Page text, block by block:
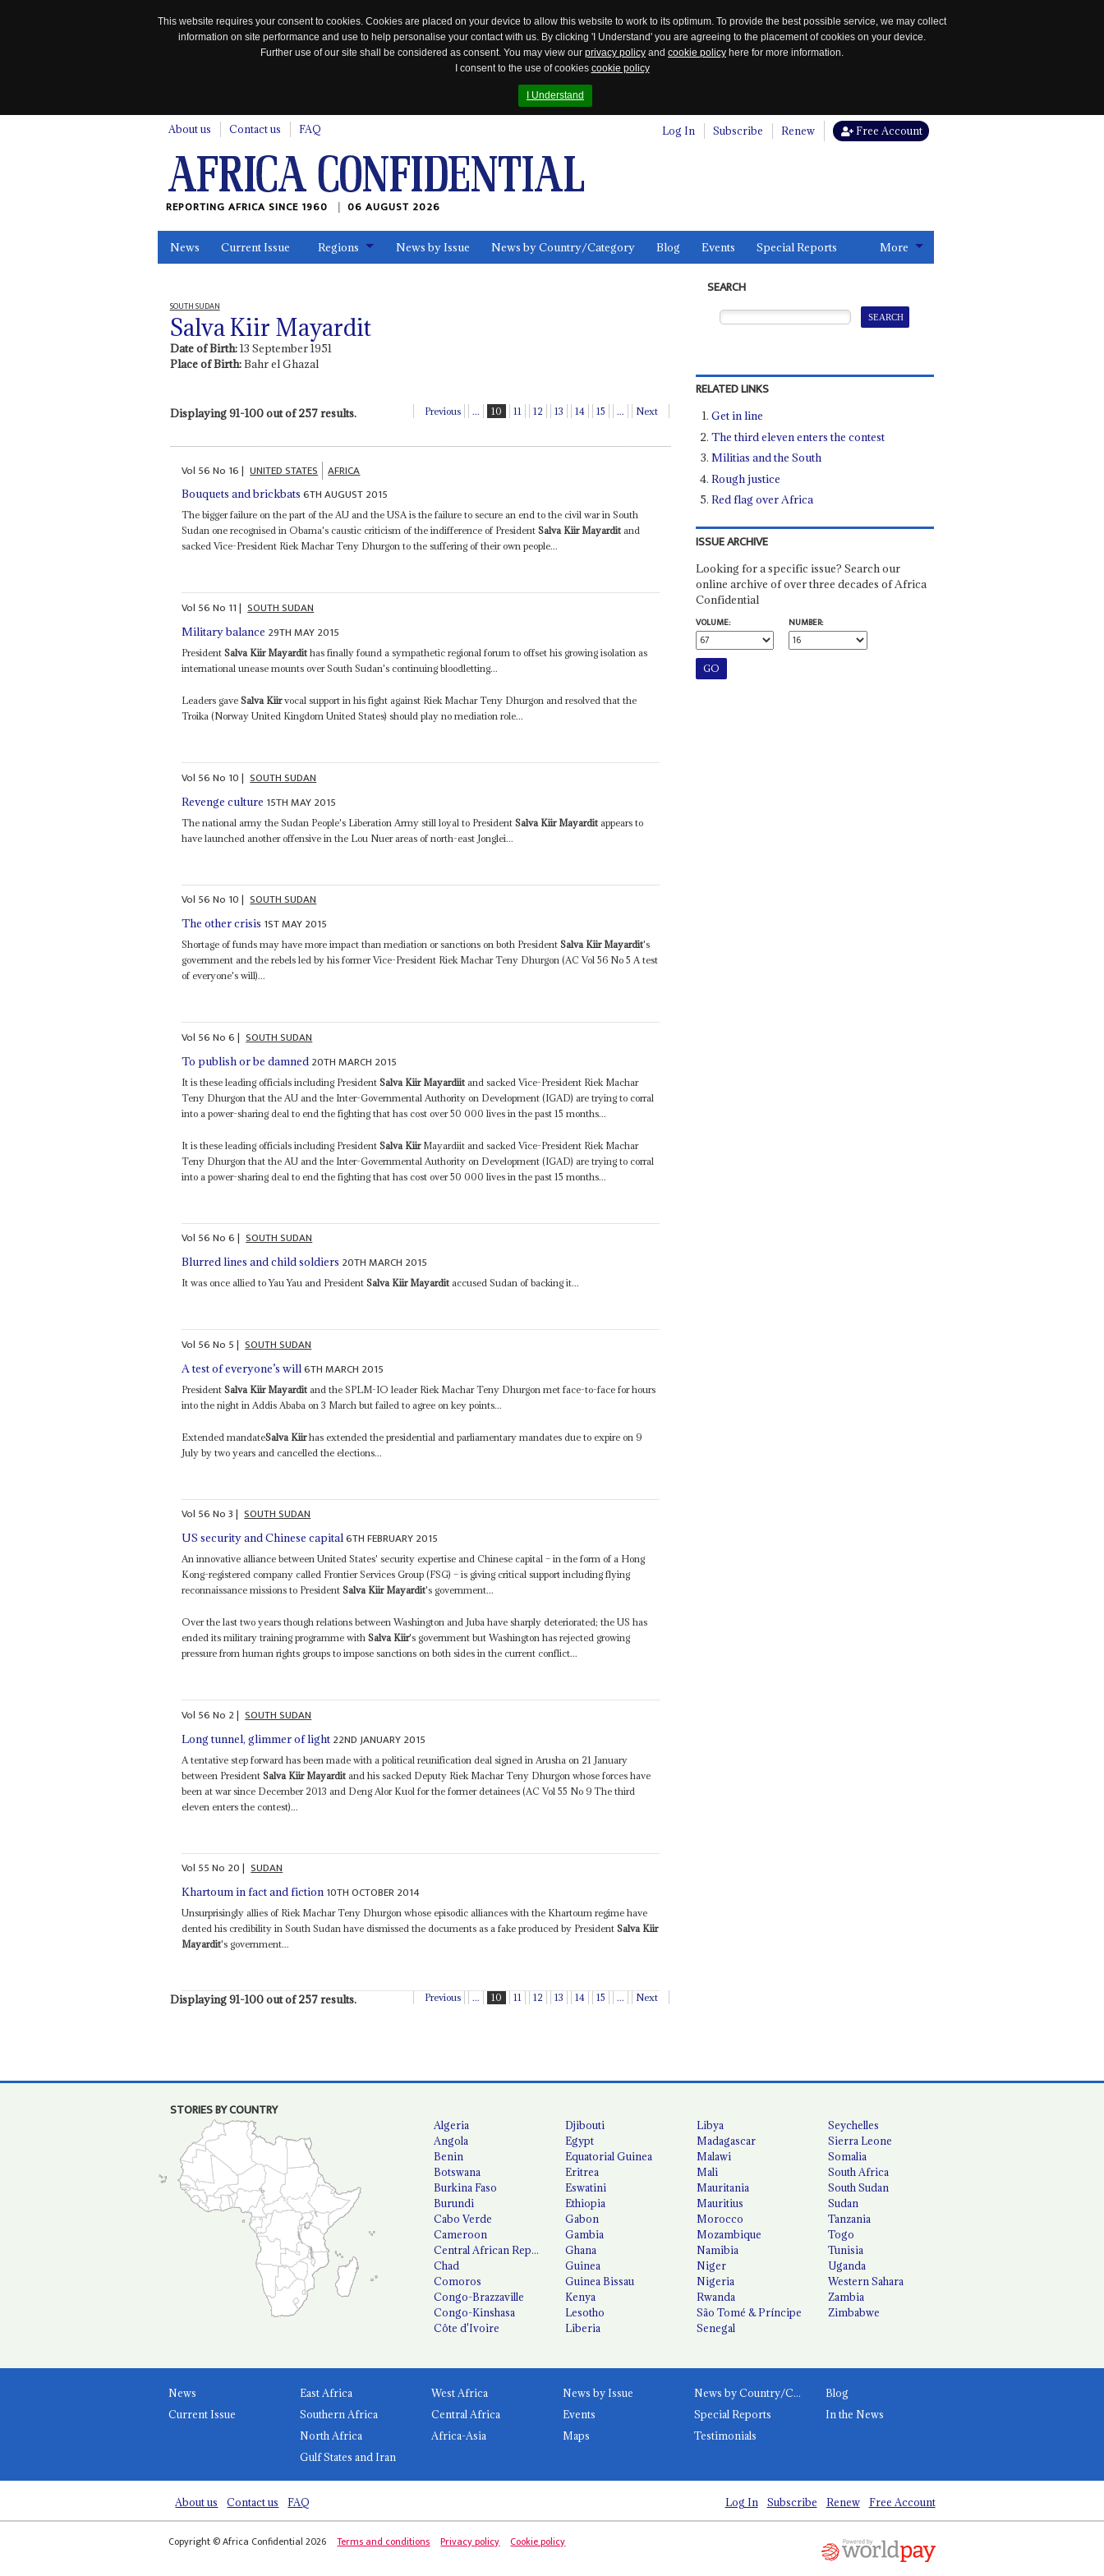
This website requires your consent to cookies. Cookies are placed on your device to allow this website to work to its optimum. To provide the best possible service, we may collect
information on site performance and use to help personalise your contact with us. By clicking 'I Understand' you are agreeing to the placement of cookies on your device.
Further use of our site shall be considered as consent. You may view our privacy policy and cookie policy here for more information.
I consent to the use of cookies cookie policy
I Understand
About us Contact us FAQ Log In Subscribe Renew Free Account
REPORTING AFRICA SINCE 1960 06 AUGUST 2026
News Current Issue Regions News by Issue News by Country/Category Blog Events Special Reports More
SOUTH SUDAN
Salva Kiir Mayardit
Date of Birth:13 September 1951
Place of Birth:Bahr el Ghazal
Displaying 91-100 out of 257 results. Previous ... 10 11 12 13 14 15 ... Next
Vol 56No 16| UNITED STATES AFRICA
Bouquets and brickbats 6TH AUGUST 2015
The bigger failure on the part of the AU and the USA is the failure to secure an end to the civil war in South
Sudan one recognised in Obama's caustic criticism of the indifference of PresidentSalva Kiir Mayardit and
sacked Vice-President Riek Machar Teny Dhurgon to the suffering of their own people...
Vol 56No 11| SOUTH SUDAN
Military balance 29TH MAY 2015
PresidentSalva Kiir Mayardit has finally found a sympathetic regional forum to offset his growing isolation as
international unease mounts over South Sudan's continuing bloodletting...
Leaders gaveSalva Kiirvocal support in his fight against Riek Machar Teny Dhurgon and resolved that the
Troika (Norway United Kingdom United States) should play no mediation role...
Vol 56No 10| SOUTH SUDAN
Revenge culture 15TH MAY 2015
The national army the Sudan People's Liberation Army still loyal to PresidentSalva Kiir Mayardit appears to
have launched another offensive in the Lou Nuer areas of north-east Jonglei...
Vol 56No 10| SOUTH SUDAN
The other crisis 1ST MAY 2015
Shortage of funds may have more impact than mediation or sanctions on both PresidentSalva Kiir Mayardit's
government and the rebels led by his former Vice-President Riek Machar Teny Dhurgon (AC Vol 56 No 5 A test
of everyone's will)...
Vol 56No6| SOUTH SUDAN
To publish or be damned 20TH MARCH 2015
It is these leading officials including PresidentSalva Kiir Mayardiit and sacked Vice-President Riek Machar
Teny Dhurgon that the AU and the Inter-Governmental Authority on Development (IGAD) are trying to corral
into a power-sharing deal to end the fighting that has cost over 50 000 lives in the past 15 months...
It is these leading officials including PresidentSalva KiirMayardiit and sacked Vice-President Riek Machar
Teny Dhurgon that the AU and the Inter-Governmental Authority on Development (IGAD) are trying to corral
into a power-sharing deal to end the fighting that has cost over 50 000 lives in the past 15 months...
Vol 56No6| SOUTH SUDAN
Blurred lines and child soldiers 20TH MARCH 2015
It was once allied to Yau Yau and PresidentSalva Kiir Mayardit accused Sudan of backing it...
Vol 56No 5| SOUTH SUDAN
A test of everyone’s will 6TH MARCH 2015
PresidentSalva Kiir Mayardit and the SPLM-IO leader Riek Machar Teny Dhurgon met face-to-face for hours
into the night in Addis Ababa on 3 March but failed to agree on key points...
Extended mandateSalva Kiirhas extended the presidential and parliamentary mandates due to expire on 9
July by two years and cancelled the elections...
Vol 56No3| SOUTH SUDAN
US security and Chinese capital6TH FEBRUARY 2015
An innovative alliance between United States' security expertise and Chinese capital – in the form of a Hong
Kong-registered company called Frontier Services Group (FSG) – is giving critical support including flying
reconnaissance missions to PresidentSalva Kiir Mayardit's government...
Over the last two years though relations between Washington and Juba have sharply deteriorated; the US has
ended its military training programme withSalva Kiir's government but Washington has rejected growing
pressure from human rights groups to impose sanctions on both sides in the current conflict...
Vol 56No 2| SOUTH SUDAN
Long tunnel, glimmer of light 22ND JANUARY 2015
A tentative step forward has been made with a political reunification deal signed in Arusha on 21 January
between PresidentSalva Kiir Mayardit and his sacked Deputy Riek Machar Teny Dhurgon whose forces have
been at war since December 2013 and Deng Alor Kuol for the former detainees (AC Vol 55 No 9 The third
eleven enters the contest)...
Vol 55No 20| SUDAN
Khartoum in fact and fiction 10TH OCTOBER 2014
Unsurprisingly allies of Riek Machar Teny Dhurgon whose episodic alliances with the Khartoum regime have
dented his credibility in South Sudan have dismissed the documents as a fake produced by PresidentSalva Kiir
Mayardit's government...
Displaying 91-100 out of 257 results. Previous ... 10 11 12 13 14 15 ... Next
SEARCH
RELATED LINKS
Get in line
The third eleven enters the contest
Militias and the South
Rough justice
Red flag over Africa
ISSUE ARCHIVE
Looking for a specific issue? Search our
online archive of over three decades of Africa
Confidential
VOLUME:
NUMBER:
STORIES BY COUNTRY
Algeria
Angola
Benin
Botswana
Burkina Faso
Burundi
Cabo Verde
Cameroon
Central African Republic
Chad
Comoros
Congo-Brazzaville
Congo-Kinshasa
Côte d'Ivoire
Djibouti
Egypt
Equatorial Guinea
Eritrea
Eswatini
Ethiopia
Gabon
Gambia
Ghana
Guinea
Guinea Bissau
Kenya
Lesotho
Liberia
Libya
Madagascar
Malawi
Mali
Mauritania
Mauritius
Morocco
Mozambique
Namibia
Niger
Nigeria
Rwanda
São Tomé & Príncipe
Senegal
Seychelles
Sierra Leone
Somalia
South Africa
South Sudan
Sudan
Tanzania
Togo
Tunisia
Uganda
Western Sahara
Zambia
Zimbabwe
News
Current Issue
East Africa
West Africa
Southern Africa
Central Africa
North Africa
Africa-Asia
Gulf States and Iran
News by Issue News by Country/Category
Blog
Events
Special Reports
In the News
Maps
Testimonials
About us Contact us FAQ Log In Subscribe Renew Free Account
Copyright © Africa Confidential 2026 Terms and conditions Privacy policy Cookie policy